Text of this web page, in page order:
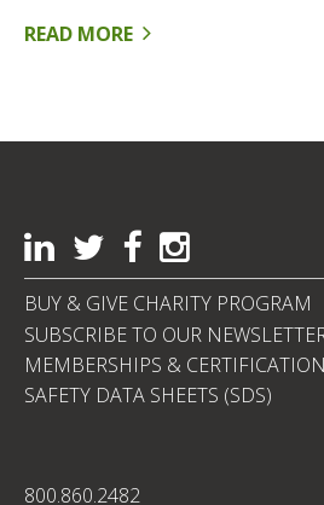
READ MORE
BUY & GIVE CHARITY PROGRAM
SUBSCRIBE TO OUR
MEMBERSHIPS &
SAFETY DATA SHEETS (SDS)
800.860.2482